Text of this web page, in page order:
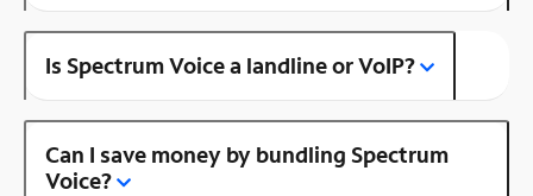
Is Spectrum Voice a landline or VoIP?
Can I save money by bundling Spectrum
Voice?